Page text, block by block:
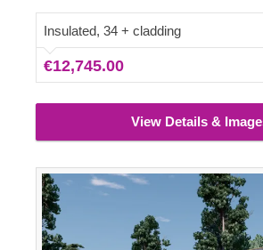
aluminium sliding windows. We
terrace to get the full look and extend
even further!
Insulated, 34 + cladding
€12,745.00
View Details &